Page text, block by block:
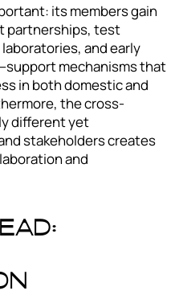
its members gain
partnerships, test
and early
mechanisms that
in both domestic and
the cross-
different yet
stakeholders creates
and